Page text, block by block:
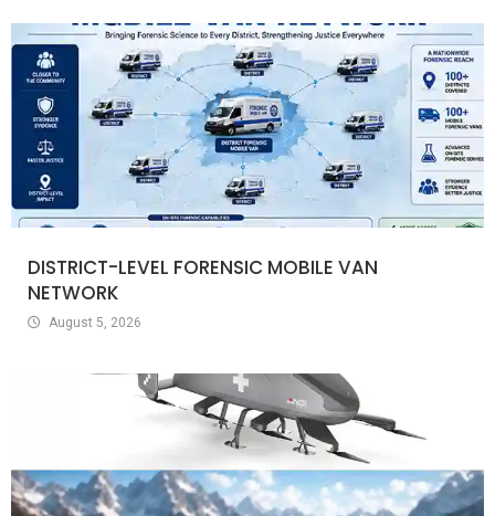
DISTRICT-LEVEL FORENSIC MOBILE VAN
NETWORK
August 5, 2026